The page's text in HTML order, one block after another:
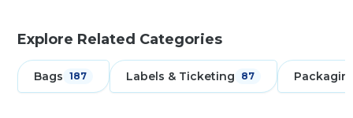
Explore Related Categories
Bags 187 Labels & Ticketing 87